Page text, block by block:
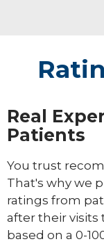
Real
Patients
You trust
That's why we
ratings from
after their visits
based on a 0-